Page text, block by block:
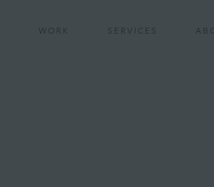
WORK SERVICES